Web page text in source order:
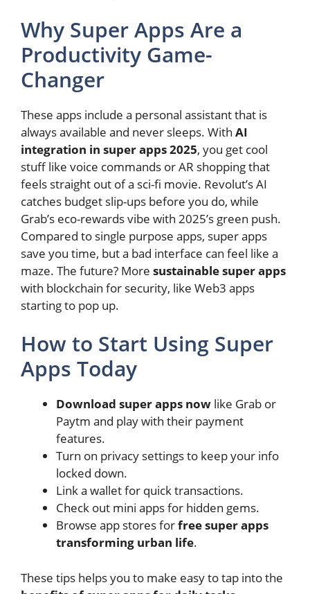
Why Super Apps Are a
Productivity Game-
Changer
These apps include a personal assistant that is
always available and never sleeps. With AI
integration in super apps 2025, you get cool
stuff like voice commands or AR shopping that
feels straight out of a sci-fi movie. Revolut’s AI
catches budget slip-ups before you do, while
Grab’s eco-rewards vibe with 2025’s green push.
Compared to single purpose apps, super apps
save you time, but a bad interface can feel like a
maze. The future? More sustainable super apps
with blockchain for security, like Web3 apps
starting to pop up.
How to Start Using Super
Apps Today
Download super apps now like Grab or
Paytm and play with their payment
features.
Turn on privacy settings to keep your info
locked down.
Link a wallet for quick transactions.
Check out mini apps for hidden gems.
Browse app stores forfree super apps
transforming urban life.
These tips helps you to make easy to tap into the